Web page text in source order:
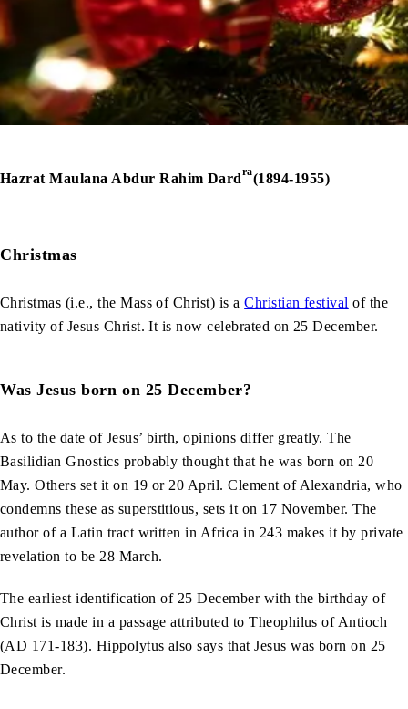
Hazrat Maulana Abdur Rahim Dardra(1894-1955)
Christmas
Christmas (i.e., the Mass of Christ) is aChristian festival of the
nativity of Jesus Christ. It is now celebrated on 25 December.
Was Jesus born on 25 December?
As to the date of Jesus’ birth, opinions differ greatly. The
Basilidian Gnostics probably thought that he was born on 20
May. Others set it on 19 or 20 April. Clement of Alexandria, who
condemns these as superstitious, sets it on 17 November. The
author of a Latin tract written in Africa in 243 makes it by private
revelation to be 28 March.
The earliest identification of 25 December with the birthday of
Christ is made in a passage attributed to Theophilus of Antioch
(AD 171-183). Hippolytus also says that Jesus was born on 25
December.